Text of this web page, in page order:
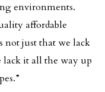
environments.
affordable
not just that we lack
it all the way up